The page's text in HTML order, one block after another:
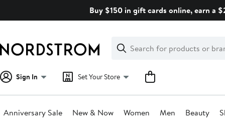
Buy $150 in gift cards online, earn a
Search
Clear
Clear
Search
Sign In Set Your Store
Anniversary Sale New & Now Women Men Beauty